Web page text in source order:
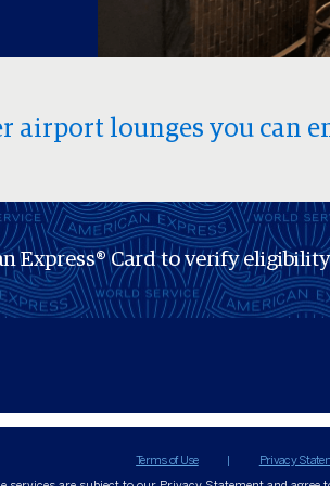
airport lounges you can
Express® Card to verify eligibility
Terms of Use Privacy